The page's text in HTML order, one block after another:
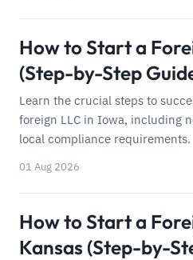
How to Start a
(Step-by-Step
Learn the crucial steps to
foreign LLC in Iowa, including
local compliance requirements.
01 Aug 2026
How to Start a
Kansas (Step-by-